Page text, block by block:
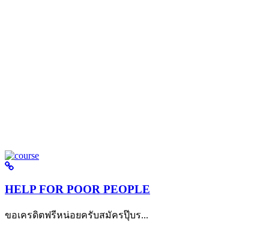
HELP FOR POOR PEOPLE
ขอเครดิตฟรีหน่อยครับสมัครปุ๊บร...